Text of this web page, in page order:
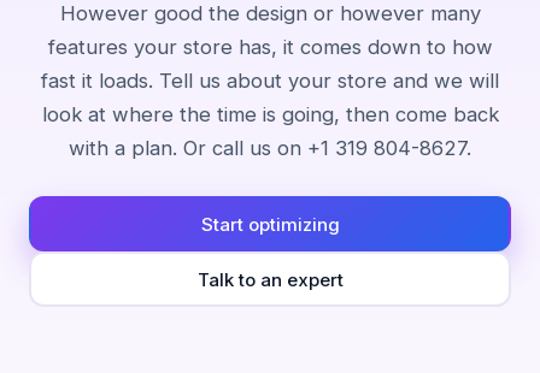
However good the design or however many
features your store has, it comes down to how
fast it loads. Tell us about your store and we will
look at where the time is going, then come back
with a plan. Or call us on +1 319 804-8627.
Start optimizing
Talk to an expert